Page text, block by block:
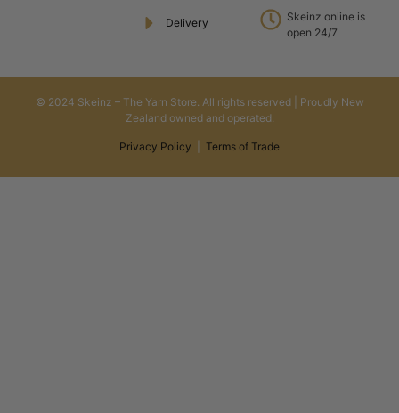
Delivery
Skeinz online is
open 24/7
© 2024 Skeinz – The Yarn Store. All rights reserved | Proudly New
Zealand owned and operated.
Privacy Policy Terms of Trade